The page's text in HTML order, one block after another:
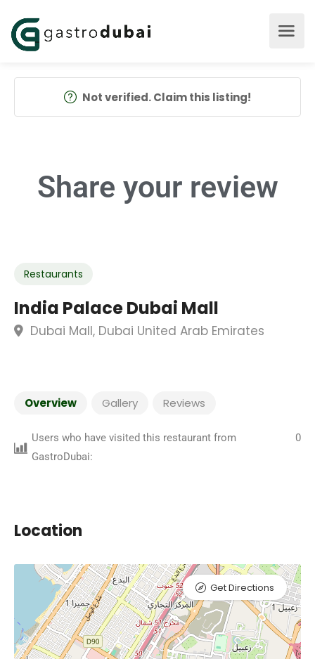
Not verified. Claim this listing!
Share your review
Restaurants
India Palace Dubai Mall
Dubai Mall, Dubai United Arab Emirates
Overview Gallery Reviews
Users who have visited this restaurant from
GastroDubai:
0
Location
Get Directions